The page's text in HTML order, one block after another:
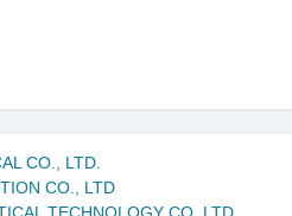
CO., LTD.
CO., LTD